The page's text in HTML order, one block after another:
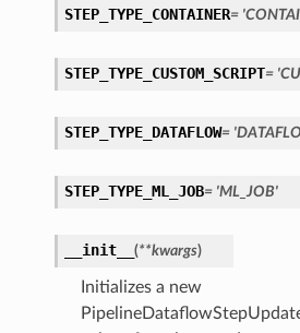
STEP_TYPE_CONTAINER=
STEP_TYPE_CUSTOM_SCRIPT=
STEP_TYPE_DATAFLOW=
STEP_TYPE_ML_JOB= 'ML_JOB'
__init__ (**kwargs)
Initializes a new